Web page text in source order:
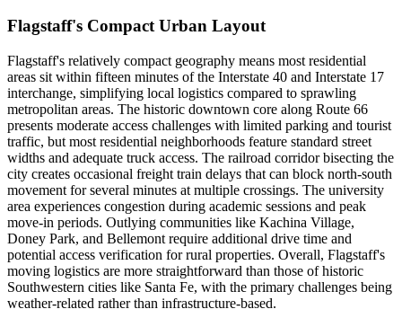
Flagstaff's Compact Urban Layout
Flagstaff's relatively compact geography means most residential
areas sit within fifteen minutes of the Interstate 40 and Interstate 17
interchange, simplifying local logistics compared to sprawling
metropolitan areas. The historic downtown core along Route 66
presents moderate access challenges with limited parking and tourist
traffic, but most residential neighborhoods feature standard street
widths and adequate truck access. The railroad corridor bisecting the
city creates occasional freight train delays that can block north-south
movement for several minutes at multiple crossings. The university
area experiences congestion during academic sessions and peak
move-in periods. Outlying communities like Kachina Village,
Doney Park, and Bellemont require additional drive time and
potential access verification for rural properties. Overall, Flagstaff's
moving logistics are more straightforward than those of historic
Southwestern cities like Santa Fe, with the primary challenges being
weather-related rather than infrastructure-based.